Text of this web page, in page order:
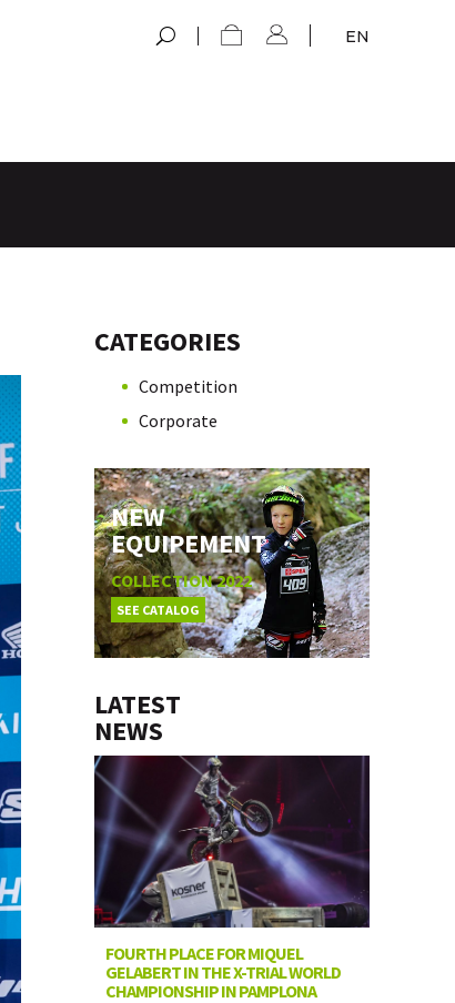
EN
CATEGORIES
Competition
Corporate
NEW
EQUIPEMENT
COLLECTION 2022
SEE CATALOG
LATEST
NEWS
FOURTH PLACE FOR MIQUEL
GELABERT IN THE X-TRIAL WORLD
CHAMPIONSHIP IN PAMPLONA